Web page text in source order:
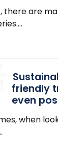
there are
…
friendly
even
when